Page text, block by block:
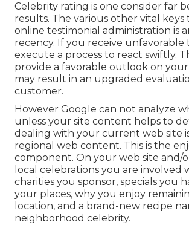
Celebrity rating is one consider far
results. The various other vital keys
online testimonial administration is
recency. If you receive unfavorable
execute a process to react swiftly.
provide a favorable outlook on your
may result in an upgraded
customer.
However Google can not analyze
unless your site content helps to
dealing with your current web site
regional web content. This is the
component. On your web site and/
local celebrations you are involved
charities you sponsor, specials you
your places, why you enjoy
location, and a brand-new recipe
neighborhood celebrity.